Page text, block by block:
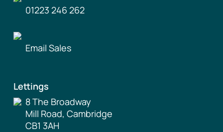
01223 246 262
Email Sales
Lettings
8 The Broadway
Mill Road, Cambridge
CB1 3AH